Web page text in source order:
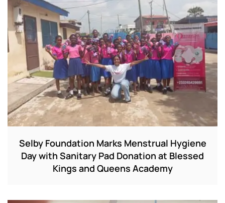
Selby Foundation Marks Menstrual Hygiene
Day with Sanitary Pad Donation at Blessed
Kings and Queens Academy